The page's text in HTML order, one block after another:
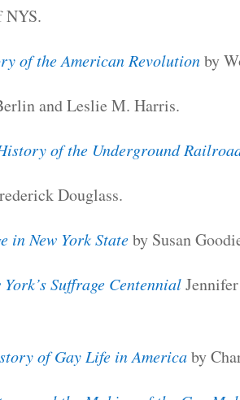
NYS.
of the American Revolutionby
and Leslie M. Harris.
of the Underground
Douglass.
in New York Stateby Susan
Suffrage Centennial
of Gay Life in Americaby